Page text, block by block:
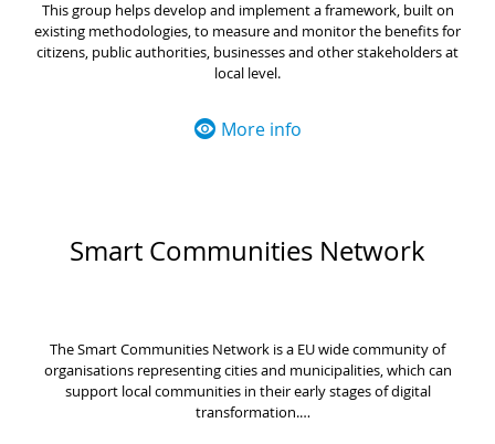
This group helps develop and implement a framework, built on
existing methodologies, to measure and monitor the benefits for
citizens, public authorities, businesses and other stakeholders at
local level.
More info
Smart Communities Network
The Smart Communities Network is a EU wide community of
organisations representing cities and municipalities, which can
support local communities in their early stages of digital
transformation.